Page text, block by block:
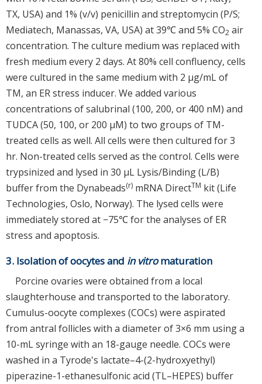
TX, USA) and 1% (v/v) penicillin and streptomycin (P/S;
Mediatech, Manassas, VA, USA) at 39℃ and 5% CO2 air
concentration. The culture medium was replaced with
fresh medium every 2 days. At 80% cell confluency, cells
were cultured in the same medium with 2 μg/mL of
TM, an ER stress inducer. We added various
concentrations of salubrinal (100, 200, or 400 nM) and
TUDCA (50, 100, or 200 μM) to two groups of TM-
treated cells as well. All cells were then cultured for 3
hr. Non-treated cells served as the control. Cells were
trypsinized and lysed in 30 μL Lysis/Binding (L/B)
buffer from the Dynabeads(r) mRNA DirectTM kit (Life
Technologies, Oslo, Norway). The lysed cells were
immediately stored at −75℃ for the analyses of ER
stress and apoptosis.
3. Isolation of oocytes and in vitromaturation
Porcine ovaries were obtained from a local
slaughterhouse and transported to the laboratory.
Cumulus-oocyte complexes (COCs) were aspirated
from antral follicles with a diameter of 3×6 mm using a
10-mL syringe with an 18-gauge needle. COCs were
washed in a Tyrode's lactate–4-(2-hydroxyethyl)
piperazine-1-ethanesulfonic acid (TL–HEPES) buffer